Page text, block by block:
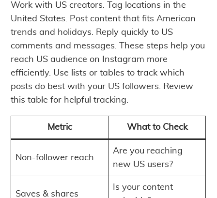
Work with US creators. Tag locations in the
United States. Post content that fits American
trends and holidays. Reply quickly to US
comments and messages. These steps help you
reach US audience on Instagram more
efficiently. Use lists or tables to track which
posts do best with your US followers. Review
this table for helpful tracking:
Metric What to Check
Non-follower reach
Are you reaching
new US users?
Saves & shares
Is your content